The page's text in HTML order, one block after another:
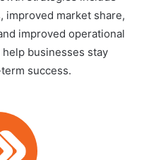
improved market share,
improved operational
businesses stay
success.